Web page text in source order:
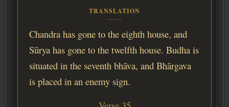
TRANSLATION
Chandra has gone to the eighth house, and
Sūrya has gone to the twelfth house. Budha is
situated in the seventh bhāva, and Bhārgava
is placed in an enemy sign.